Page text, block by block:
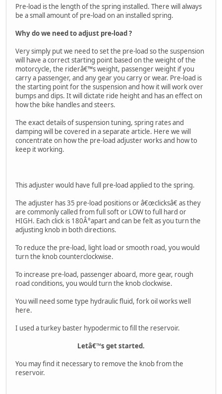
Pre-load is the length of the spring installed. There will always
be a small amount of pre-load on an installed spring.
Why do we need to adjust pre-load ?
Very simply put we need to set the pre-load so the suspension
will have a correct starting point based on the weight of the
motorcycle, the riderâ€™s weight, passenger weight if you
carry a passenger, and any gear you carry or wear. Pre-load is
the starting point for the suspension and how it will work over
bumps and dips. It will dictate ride height and has an effect on
how the bike handles and steers.
The exact details of suspension tuning, spring rates and
damping will be covered in a separate article. Here we will
concentrate on how the pre-load adjuster works and how to
keep it working.
This adjuster would have full pre-load applied to the spring.
The adjuster has 35 pre-load positions or â€œclicksâ€ as they
are commonly called from full soft or LOW to full hard or
HIGH. Each click is 180Â°apart and can be felt as you turn the
adjusting knob in both directions.
To reduce the pre-load, light load or smooth road, you would
turn the knob counterclockwise.
To increase pre-load, passenger aboard, more gear, rough
road conditions, you would turn the knob clockwise.
You will need some type hydraulic fluid, fork oil works well
here.
I used a turkey baster hypodermic to fill the reservoir.
Letâ€™s get started.
You may find it necessary to remove the knob from the
reservoir.